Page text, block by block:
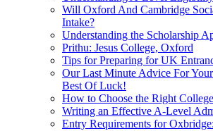
Will Oxford And Cambridge
Intake?
Understanding the Scholarship
Prithu: Jesus College, Oxford
Tips for Preparing for UK
Our Last Minute Advice For
Best Of Luck!
How to Choose the Right
Writing an Effective A-Level
Entry Requirements for